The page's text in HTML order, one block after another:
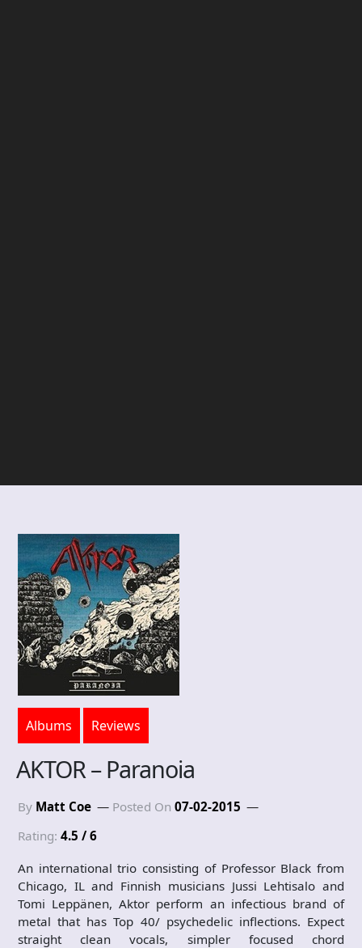
Albums Reviews
AKTOR – Paranoia
By Matt Coe Posted On 07-02-2015
Rating: 4.5 / 6
An international trio consisting of Professor Black from
Chicago, IL and Finnish musicians Jussi Lehtisalo and
Tomi Leppänen, Aktor perform an infectious brand of
metal that has Top 40/ psychedelic inflections. Expect
straight clean vocals, simpler focused chord